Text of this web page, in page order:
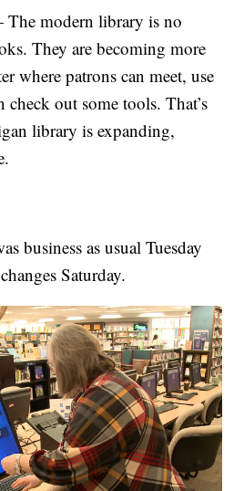
modern library is no
They are becoming more
where patrons can meet, use
check out some tools. That’s
library is expanding,
business as usual Tuesday
Saturday.